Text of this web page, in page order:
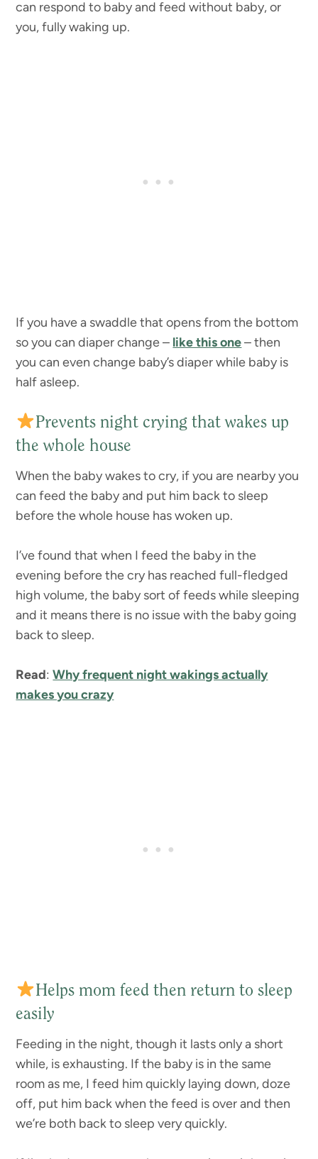
can respond to baby and feed without baby, or
you, fully waking up.
If you have a swaddle that opens from the bottom
so you can diaper change – like this one– then
you can even change baby’s diaper while baby is
half asleep.
Prevents night crying that wakes up
the whole house
When the baby wakes to cry, if you are nearby you
can feed the baby and put him back to sleep
before the whole house has woken up.
I’ve found that when I feed the baby in the
evening before the cry has reached full-fledged
high volume, the baby sort of feeds while sleeping
and it means there is no issue with the baby going
back to sleep.
Read:Why frequent night wakings actually
makes you crazy
Helps mom feed then return to sleep
easily
Feeding in the night, though it lasts only a short
while, is exhausting. If the baby is in the same
room as me, I feed him quickly laying down, doze
off, put him back when the feed is over and then
we’re both back to sleep very quickly.